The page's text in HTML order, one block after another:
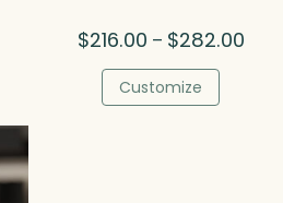
$216.00 – $282.00Price
Customize